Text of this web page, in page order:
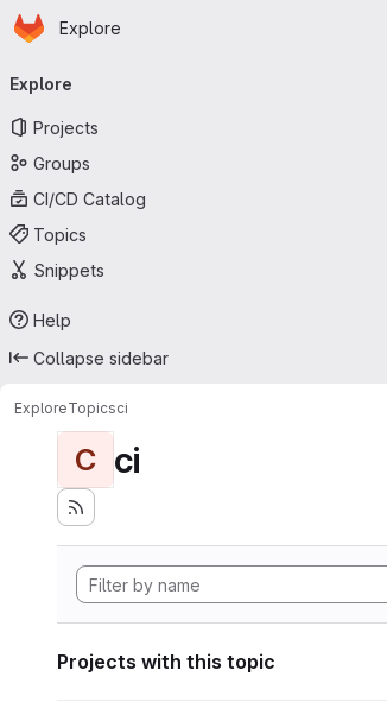
Skip to main content
Homepage
Explore
navigation
Explore
Projects
Groups
CI/CD Catalog
Topics
Snippets
Help
Collapse sidebar
ExploreTopicsci
C ci
Projects with this topic